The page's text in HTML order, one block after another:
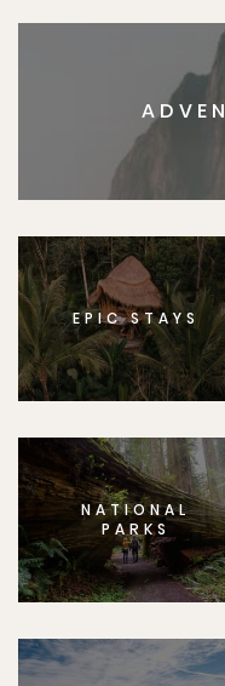
EPIC STAYS
NATIONAL
PARKS